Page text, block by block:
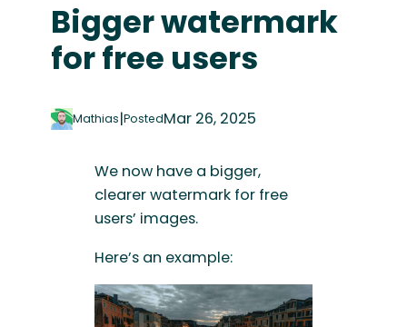
Bigger watermark
for free users
Mathias|PostedMar 26, 2025
We now have a bigger,
clearer watermark for free
users’ images.
Here’s an example: